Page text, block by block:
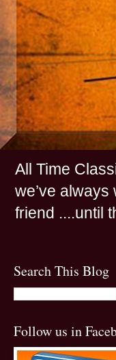
All Time
we’ve
friend ....until
Search This Blog
Follow us in